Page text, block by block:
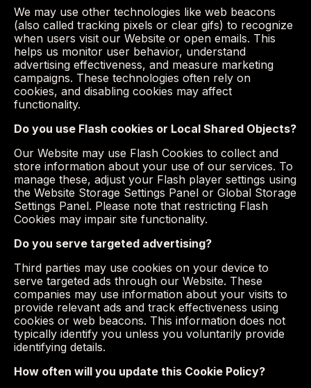
We may use other technologies like web beacons
(also called tracking pixels or clear gifs) to recognize
when users visit our Website or open emails. This
helps us monitor user behavior, understand
advertising effectiveness, and measure marketing
campaigns. These technologies often rely on
cookies, and disabling cookies may affect
functionality.
Do you use Flash cookies or Local Shared Objects?
Our Website may use Flash Cookies to collect and
store information about your use of our services. To
manage these, adjust your Flash player settings using
the Website Storage Settings Panel or Global Storage
Settings Panel. Please note that restricting Flash
Cookies may impair site functionality.
Do you serve targeted advertising?
Third parties may use cookies on your device to
serve targeted ads through our Website. These
companies may use information about your visits to
provide relevant ads and track effectiveness using
cookies or web beacons. This information does not
typically identify you unless you voluntarily provide
identifying details.
How often will you update this Cookie Policy?